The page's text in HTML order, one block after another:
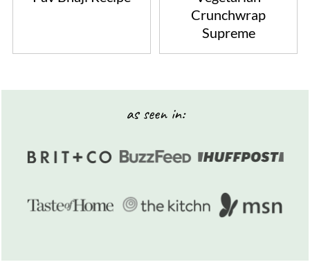
Crunchwrap
Supreme
as seen in: